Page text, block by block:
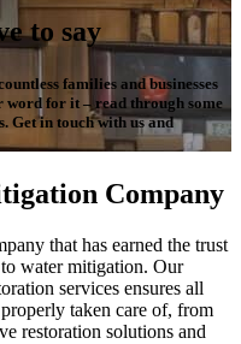
to say
families and businesses
word for it – read through some
Get in touch with us and
Company
that has earned the trust
water mitigation. Our
services ensures all
taken care of, from
restoration solutions and